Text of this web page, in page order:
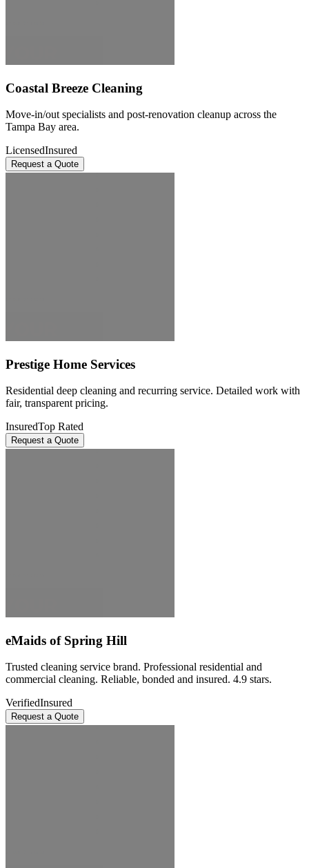
Coastal Breeze Cleaning
Move-in/out specialists and post-renovation cleanup across the
Tampa Bay area.
LicensedInsured
Request a Quote
Prestige Home Services
Residential deep cleaning and recurring service. Detailed work with
fair, transparent pricing.
InsuredTop Rated
Request a Quote
eMaids of Spring Hill
Trusted cleaning service brand. Professional residential and
commercial cleaning. Reliable, bonded and insured. 4.9 stars.
VerifiedInsured
Request a Quote